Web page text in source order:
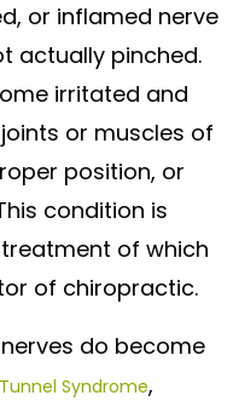
or inflamed nerve
actually pinched.
irritated and
or muscles of
position, or
condition is
treatment of which
of chiropractic.
do become
Syndrome,